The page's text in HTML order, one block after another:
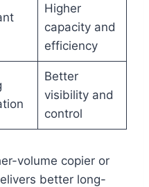
Higher
capacity and
efficiency
Better
visibility and
control
volume copier or
better long-